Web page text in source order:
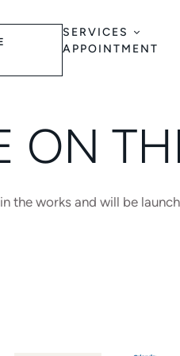
SERVICES
APPOINTMENT
ON
the works and will be